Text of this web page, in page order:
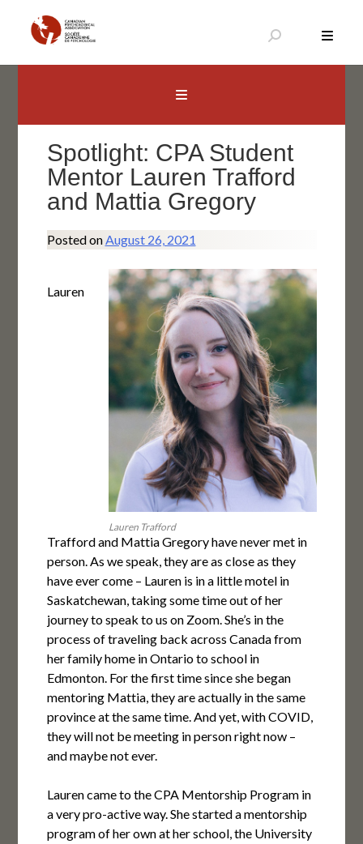
content
Spotlight: CPA Student
Mentor Lauren Trafford
and Mattia Gregory
Posted onAugust 26, 2021
Lauren Trafford
Lauren
Trafford and Mattia Gregory have never met in
person. As we speak, they are as close as they
have ever come – Lauren is in a little motel in
Saskatchewan, taking some time out of her
journey to speak to us on Zoom. She’s in the
process of traveling back across Canada from
her family home in Ontario to school in
Edmonton. For the first time since she began
mentoring Mattia, they are actually in the same
province at the same time. And yet, with COVID,
they will not be meeting in person right now –
and maybe not ever.
Lauren came to the CPA Mentorship Program in
a very pro-active way. She started a mentorship
program of her own at her school, the University